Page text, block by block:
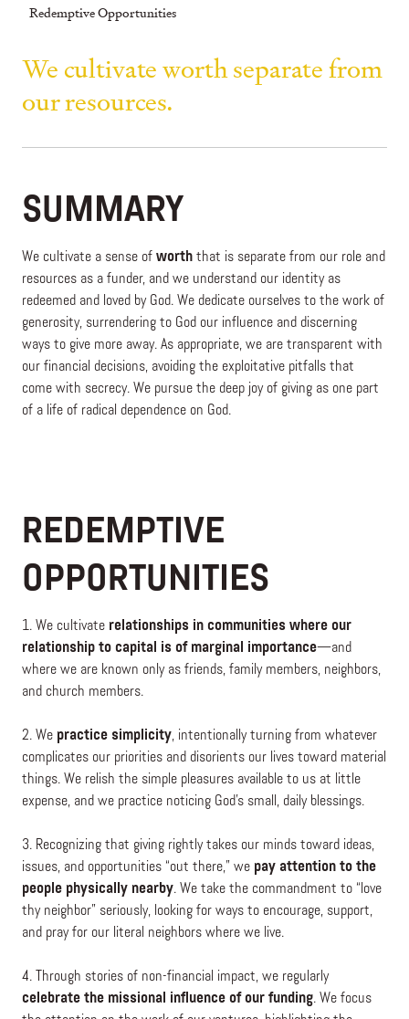
Redemptive Opportunities
We cultivate worth separate from
our resources.
SUMMARY
We cultivate a sense of worth that is separate from our role and
resources as a funder, and we understand our identity as
redeemed and loved by God. We dedicate ourselves to the work of
generosity, surrendering to God our influence and discerning
ways to give more away. As appropriate, we are transparent with
our financial decisions, avoiding the exploitative pitfalls that
come with secrecy. We pursue the deep joy of giving as one part
of a life of radical dependence on God.
REDEMPTIVE
OPPORTUNITIES
1. We cultivate relationships in communities where our
relationship to capital is of marginal importance—and
where we are known only as friends, family members, neighbors,
and church members.
2. We practice simplicity, intentionally turning from whatever
complicates our priorities and disorients our lives toward material
things. We relish the simple pleasures available to us at little
expense, and we practice noticing God’s small, daily blessings.
3. Recognizing that giving rightly takes our minds toward ideas,
issues, and opportunities “out there,” we pay attention to the
people physically nearby. We take the commandment to “love
thy neighbor” seriously, looking for ways to encourage, support,
and pray for our literal neighbors where we live.
4. Through stories of non-financial impact, we regularly
celebrate the missional influence of our funding. We focus